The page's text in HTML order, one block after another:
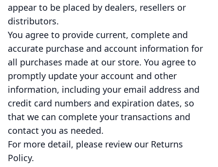
appear to be placed by dealers, resellers or
distributors.
You agree to provide current, complete and
accurate purchase and account information for
all purchases made at our store. You agree to
promptly update your account and other
information, including your email address and
credit card numbers and expiration dates, so
that we can complete your transactions and
contact you as needed.
For more detail, please review our Returns
Policy.